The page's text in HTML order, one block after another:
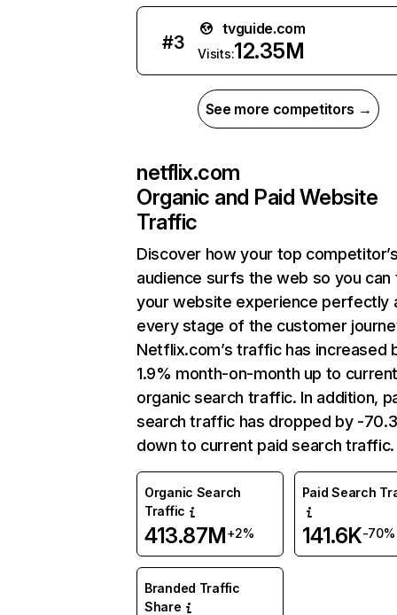
#3
tvguide.com
Visits:12.35M
See more competitors →
netflix.com
Organic and Paid Website
Traffic
Discover how your top
audience surfs the web so you can
your website experience perfectly
every stage of the customer
Netflix.com’s traffic has increased
1.9% month-on-month up to
organic search traffic. In addition,
search traffic has dropped by -
down to current paid search traffic.
Organic Search
Traffic
413.87M+2%
Paid Search
141.6K-70%
Branded Traffic
Share